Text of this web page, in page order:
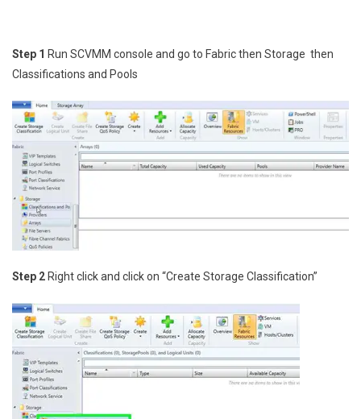
Step 1 Run SCVMM console and go to Fabric then Storage then
Classifications and Pools
Step 2 Right click and click on “Create Storage Classification”